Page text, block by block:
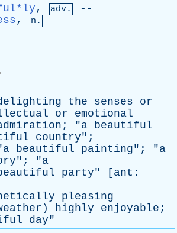
, adv.
--
, n.
the senses
or
or
emotional
; "a beautiful
country";
a beautiful painting"; "a
"; "a
party" [ ant :
pleasing
) highly enjoyable ;
day"